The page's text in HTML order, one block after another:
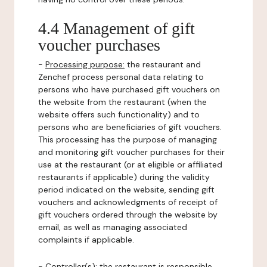
4.4 Management of gift
voucher purchases
- Processing purpose: the restaurant and
Zenchef process personal data relating to
persons who have purchased gift vouchers on
the website from the restaurant (when the
website offers such functionality) and to
persons who are beneficiaries of gift vouchers.
This processing has the purpose of managing
and monitoring gift voucher purchases for their
use at the restaurant (or at eligible or affiliated
restaurants if applicable) during the validity
period indicated on the website, sending gift
vouchers and acknowledgments of receipt of
gift vouchers ordered through the website by
email, as well as managing associated
complaints if applicable.